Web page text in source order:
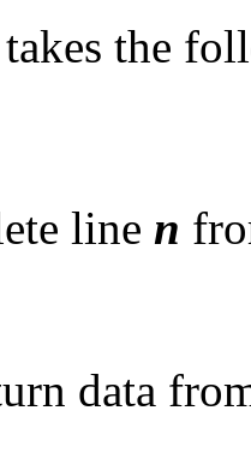
the
line n
data